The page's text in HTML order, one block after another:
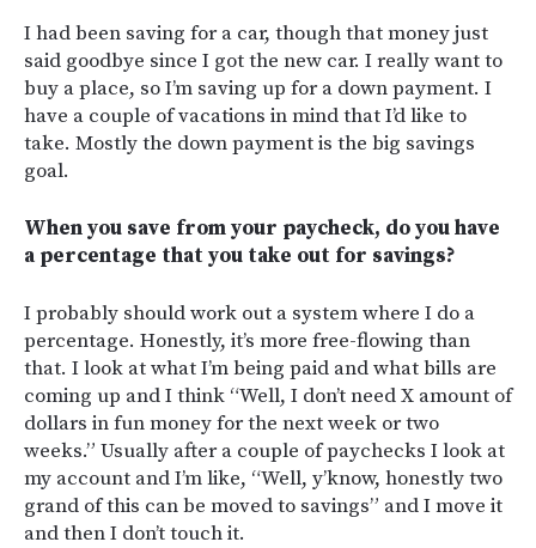
I had been saving for a car, though that money just
said goodbye since I got the new car. I really want to
buy a place, so I’m saving up for a down payment. I
have a couple of vacations in mind that I’d like to
take. Mostly the down payment is the big savings
goal.
When you save from your paycheck, do you have
a percentage that you take out for savings?
I probably should work out a system where I do a
percentage. Honestly, it’s more free-flowing than
that. I look at what I’m being paid and what bills are
coming up and I think “Well, I don’t need X amount of
dollars in fun money for the next week or two
weeks.” Usually after a couple of paychecks I look at
my account and I’m like, “Well, y’know, honestly two
grand of this can be moved to savings” and I move it
and then I don’t touch it.